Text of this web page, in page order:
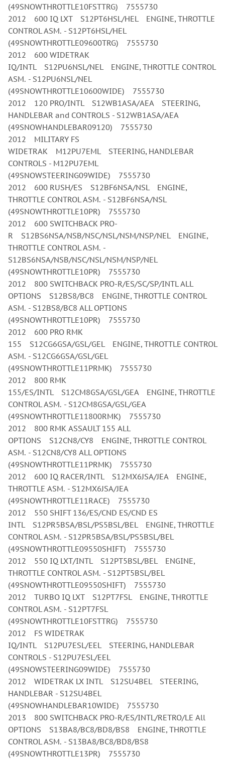
(49SNOWTHROTTLE10FSTTRG) 7555730
2012 600 IQ LXT S12PT6HSL/HEL ENGINE, THROTTLE
CONTROL ASM. - S12PT6HSL/HEL
(49SNOWTHROTTLE09600TRG) 7555730
2012 600 WIDETRAK
IQ/INTL S12PU6NSL/NEL ENGINE, THROTTLE CONTROL
ASM. - S12PU6NSL/NEL
(49SNOWTHROTTLE10600WIDE) 7555730
2012 120 PRO/INTL S12WB1ASA/AEA STEERING,
HANDLEBAR and CONTROLS - S12WB1ASA/AEA
(49SNOWHANDLEBAR09120) 7555730
2012 MILITARY FS
WIDETRAK M12PU7EML STEERING, HANDLEBAR
CONTROLS - M12PU7EML
(49SNOWSTEERING09WIDE) 7555730
2012 600 RUSH/ES S12BF6NSA/NSL ENGINE,
THROTTLE CONTROL ASM. - S12BF6NSA/NSL
(49SNOWTHROTTLE10PR) 7555730
2012 600 SWITCHBACK PRO-
R S12BS6NSA/NSB/NSC/NSL/NSM/NSP/NEL ENGINE,
THROTTLE CONTROL ASM. -
S12BS6NSA/NSB/NSC/NSL/NSM/NSP/NEL
(49SNOWTHROTTLE10PR) 7555730
2012 800 SWITCHBACK PRO-R/ES/SC/SP/INTL ALL
OPTIONS S12BS8/BC8 ENGINE, THROTTLE CONTROL
ASM. - S12BS8/BC8 ALL OPTIONS
(49SNOWTHROTTLE10PR) 7555730
2012 600 PRO RMK
155 S12CG6GSA/GSL/GEL ENGINE, THROTTLE CONTROL
ASM. - S12CG6GSA/GSL/GEL
(49SNOWTHROTTLE11PRMK) 7555730
2012 800 RMK
155/ES/INTL S12CM8GSA/GSL/GEA ENGINE, THROTTLE
CONTROL ASM. - S12CM8GSA/GSL/GEA
(49SNOWTHROTTLE11800RMK) 7555730
2012 800 RMK ASSAULT 155 ALL
OPTIONS S12CN8/CY8 ENGINE, THROTTLE CONTROL
ASM. - S12CN8/CY8 ALL OPTIONS
(49SNOWTHROTTLE11PRMK) 7555730
2012 600 IQ RACER/INTL S12MX6JSA/JEA ENGINE,
THROTTLE ASM. - S12MX6JSA/JEA
(49SNOWTHROTTLE11RACE) 7555730
2012 550 SHIFT 136/ES/CND ES/CND ES
INTL S12PR5BSA/BSL/PS5BSL/BEL ENGINE, THROTTLE
CONTROL ASM. - S12PR5BSA/BSL/PS5BSL/BEL
(49SNOWTHROTTLE09550SHIFT) 7555730
2012 550 IQ LXT/INTL S12PT5BSL/BEL ENGINE,
THROTTLE CONTROL ASM. - S12PT5BSL/BEL
(49SNOWTHROTTLE09550SHIFT) 7555730
2012 TURBO IQ LXT S12PT7FSL ENGINE, THROTTLE
CONTROL ASM. - S12PT7FSL
(49SNOWTHROTTLE10FSTTRG) 7555730
2012 FS WIDETRAK
IQ/INTL S12PU7ESL/EEL STEERING, HANDLEBAR
CONTROLS - S12PU7ESL/EEL
(49SNOWSTEERING09WIDE) 7555730
2012 WIDETRAK LX INTL S12SU4BEL STEERING,
HANDLEBAR - S12SU4BEL
(49SNOWHANDLEBAR10WIDE) 7555730
2013 800 SWITCHBACK PRO-R/ES/INTL/RETRO/LE All
OPTIONS S13BA8/BC8/BD8/BS8 ENGINE, THROTTLE
CONTROL ASM. - S13BA8/BC8/BD8/BS8
(49SNOWTHROTTLE13PR) 7555730